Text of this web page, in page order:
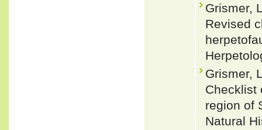
Grismer,
Revised
Grismer,
Checklist
region of
Natural